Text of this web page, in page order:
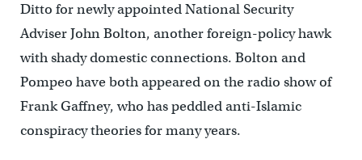
Ditto for newly appointed National Security
Adviser John Bolton, another foreign-policy hawk
with shady domestic connections. Bolton and
Pompeo have both appeared on the radio show of
Frank Gaffney, who has peddled anti-Islamic
conspiracy theories for many years.